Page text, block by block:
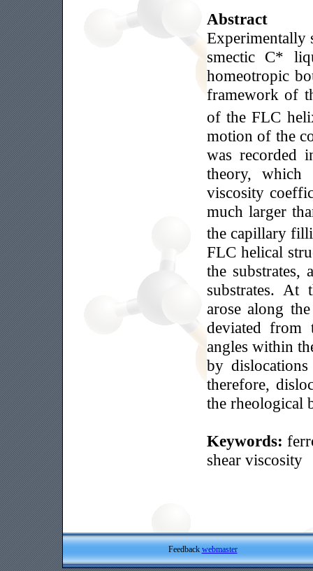
Abstract
Experimentally
smectic C*
homeotropic
framework of
of the FLC
motion of the
was recorded
theory, which
viscosity
much larger
the capillary
FLC helical
the substrates,
substrates. At
arose along
deviated from
angles within
by
therefore,
the rheological
Keywords:
shear viscosity
Feedback webmaster